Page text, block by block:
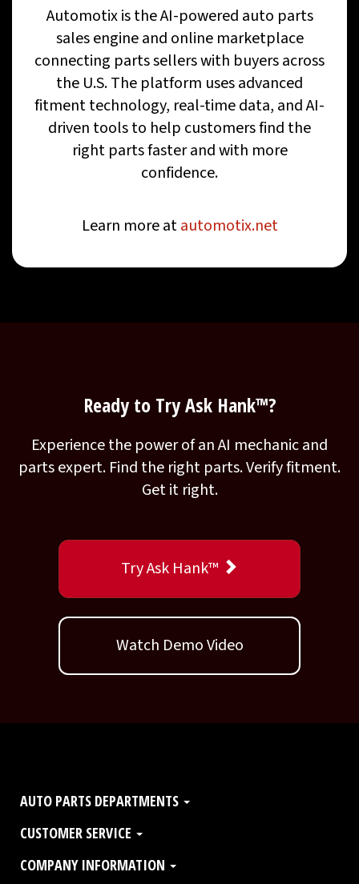
Automotix is the AI-powered auto parts
sales engine and online marketplace
connecting parts sellers with buyers across
the U.S. The platform uses advanced
fitment technology, real-time data, and AI-
driven tools to help customers find the
right parts faster and with more
confidence.
Learn more atautomotix.net
Ready to Try Ask Hank™?
Experience the power of an AI mechanic and
parts expert. Find the right parts. Verify fitment.
Get it right.
Try Ask Hank™
Watch Demo Video
AUTO PARTS DEPARTMENTS
CUSTOMER SERVICE
COMPANY INFORMATION